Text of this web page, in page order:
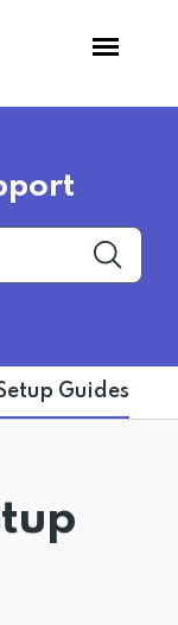
Features
PrivadoVPN
Guides